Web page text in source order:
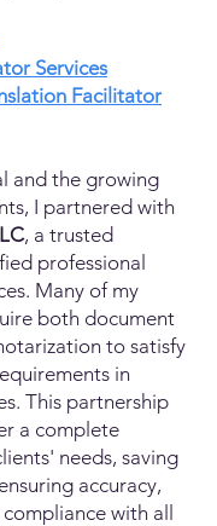
Services
Facilitator
and the growing
I partnered with
, a trusted
professional
Many of my
both document
to satisfy
in
This partnership
a complete
needs, saving
accuracy,
with all